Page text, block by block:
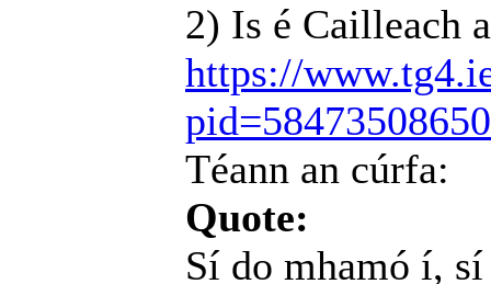
2) Is é Cailleach
https://
Téann an cúrfa:
Quote:
Sí do mhamó í,